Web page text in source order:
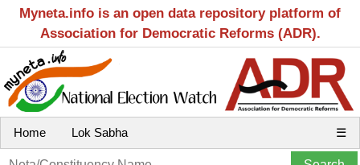
Myneta.info is an open data repository platform of
Association for Democratic Reforms (ADR).
Home Lok Sabha ☰